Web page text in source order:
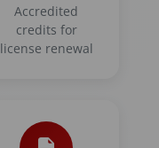
Accredited
credits for
license renewal